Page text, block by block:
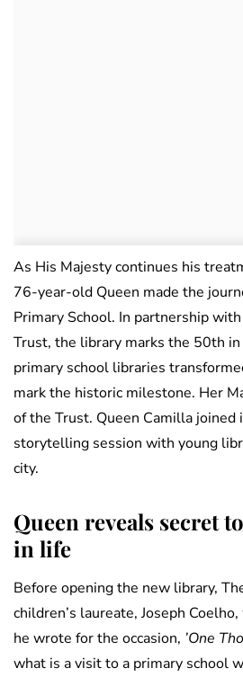
As His Majesty continues his
76-year-old Queen made the
Primary School. In partnership
Trust, the library marks the 50th
primary school libraries
mark the historic milestone. Her
of the Trust. Queen Camilla joined
storytelling session with young
city.
Queen reveals secret
in life
Before opening the new library,
children’s laureate, Joseph
he wrote for the occasion, ’One
what is a visit to a primary school